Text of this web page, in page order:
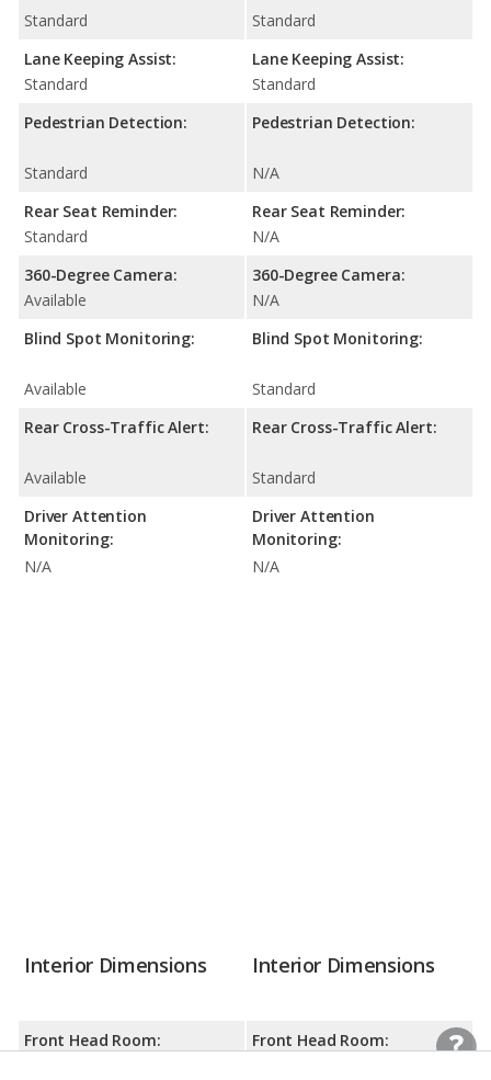
Standard
Lane Keeping Assist:
Standard
Pedestrian Detection:
Standard
Rear Seat Reminder:
Standard
360-Degree Camera:
Available
Blind Spot Monitoring:
Available
Rear Cross-Traffic Alert:
Available
Driver Attention
Monitoring:
N/A
Standard
Lane Keeping Assist:
Standard
Pedestrian Detection:
N/A
Rear Seat Reminder:
N/A
360-Degree Camera:
N/A
Blind Spot Monitoring:
Standard
Rear Cross-Traffic Alert:
Standard
Driver Attention
Monitoring:
N/A
Interior Dimensions
Front Head Room:
Interior Dimensions
Front Head Room: